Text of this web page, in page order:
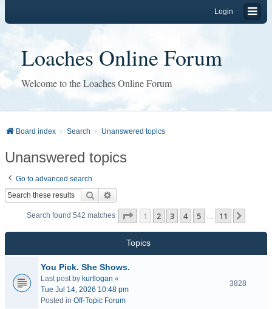
Login
Loaches Online Forum
Welcome to the Loaches Online Forum
Board index Search Unanswered topics
Unanswered topics
Go to advanced search
Search
Search found 542 matches Page 1of 11
1 2 3 4 5 … 11
Topics
You Pick. She Shows.
Last post by kurtlogan «
Tue Jul 14, 2026 10:48 pm
Posted in Off-Topic Forum
3828